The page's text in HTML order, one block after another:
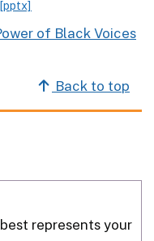
[pptx]
of Black Voices
Back to top
represents your